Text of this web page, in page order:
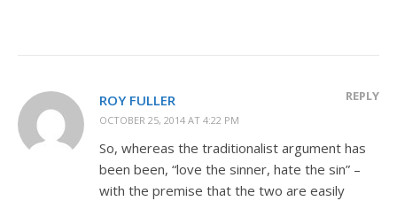
ROY FULLER
OCTOBER 25, 2014 AT 4:22 PM
REPLY
So, whereas the traditionalist argument has
been been, “love the sinner, hate the sin” –
with the premise that the two are easily